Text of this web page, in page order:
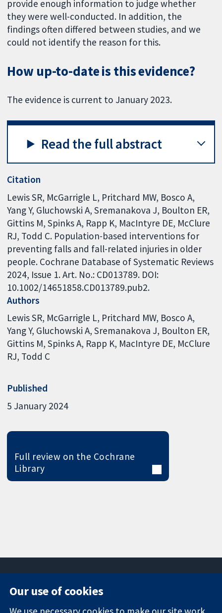
provide enough information to judge whether
they were well-conducted. In addition, the
findings often differed between studies, and we
could not identify the reason for this.
How up-to-date is this evidence?
The evidence is current to January 2023.
Read the full abstract
Citation
Lewis SR, McGarrigle L, Pritchard MW, Bosco A,
Yang Y, Gluchowski A, Sremanakova J, Boulton ER,
Gittins M, Spinks A, Rapp K, MacIntyre DE, McClure
RJ, Todd C. Population-based interventions for
preventing falls and fall-related injuries in older
people. Cochrane Database of Systematic Reviews
2024, Issue 1. Art. No.: CD013789. DOI:
10.1002/14651858.CD013789.pub2.
Authors
Lewis SR McGarrigle L Pritchard MW Bosco A
Yang Y Gluchowski A Sremanakova J Boulton ER
Gittins M Spinks A Rapp K MacIntyre DE McClure
RJ Todd C
Published
5 January 2024
Full review on the Cochrane
Library
Our use of cookies